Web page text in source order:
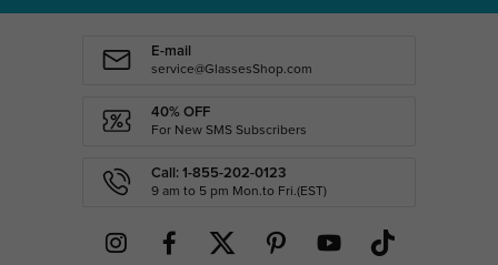
E-mail
service@GlassesShop.com
40% OFF
For New SMS Subscribers
Call: 1-855-202-0123
9 am to 5 pm Mon.to Fri.(EST)